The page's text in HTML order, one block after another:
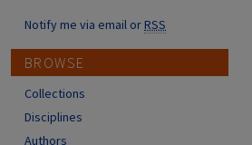
Notify me via email orRSS
BROWSE
Collections
Disciplines
Authors